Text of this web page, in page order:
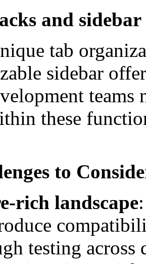
and sidebar
tab
sidebar
teams
these
to
rich landscape
testing across